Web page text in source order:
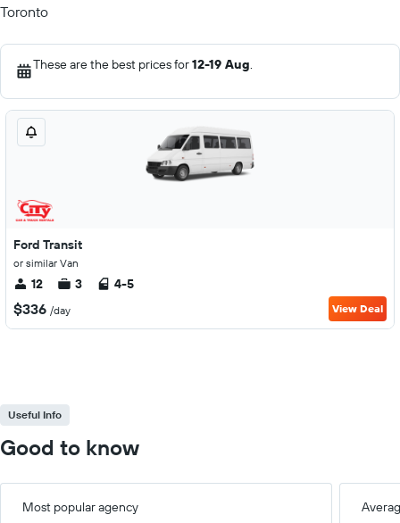
Toronto
These are the best prices for12-19 Aug.
Ford Transit
or similar Van
12 3 4-5
$336 /day View Deal
Useful Info
Good to know
Most popular agency